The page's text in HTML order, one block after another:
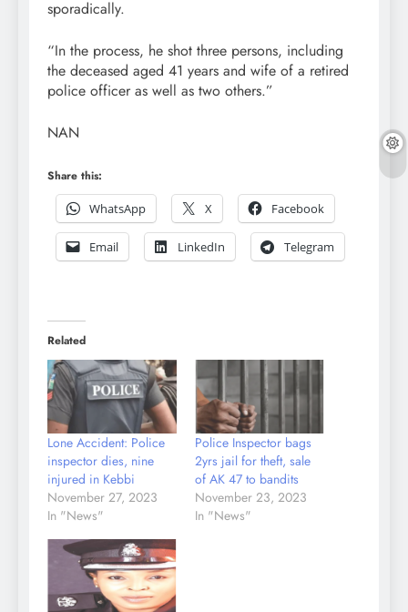
sporadically.
“In the process, he shot three persons, including
the deceased aged 41 years and wife of a retired
police officer as well as two others.”
NAN
Share this:
WhatsApp
X Facebook
Email LinkedIn Telegram
Related
Lone Accident: Police
inspector dies, nine
injured in Kebbi
November 27, 2023
In "News"
Police Inspector bags
2yrs jail for theft, sale
of AK 47 to bandits
November 23, 2023
In "News"